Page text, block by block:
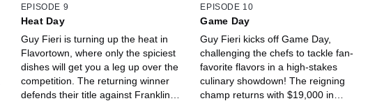
history. When the dust settles in this
food fight, one chef will scale new
heights in this over-the-top
challenge and return next week
enriched with up to a $20,000
payday.
EPISODE 9
Heat Day
Guy Fieri is turning up the heat in
Flavortown, where only the spiciest
dishes will get you a leg up over the
competition. The returning winner
defends their title against Franklin
EPISODE 10
Game Day
Guy Fieri kicks off Game Day,
challenging the chefs to tackle fan-
favorite flavors in a high-stakes
culinary showdown! The reigning
champ returns with $19,000 in